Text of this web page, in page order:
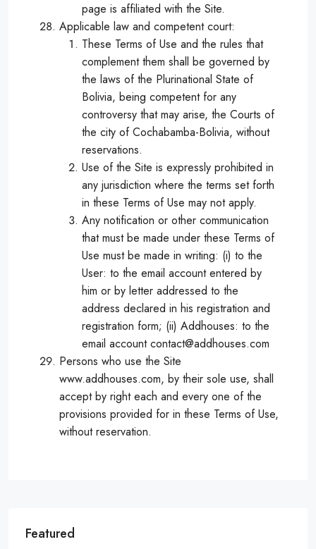
page is affiliated with the Site.
Applicable law and competent court:
These Terms of Use and the rules that
complement them shall be governed by
the laws of the Plurinational State of
Bolivia, being competent for any
controversy that may arise, the Courts of
the city of Cochabamba-Bolivia, without
reservations.
Use of the Site is expressly prohibited in
any jurisdiction where the terms set forth
in these Terms of Use may not apply.
Any notification or other communication
that must be made under these Terms of
Use must be made in writing: (i) to the
User: to the email account entered by
him or by letter addressed to the
address declared in his registration and
registration form; (ii) Addhouses: to the
email account contact@addhouses.com
Persons who use the Site
www.addhouses.com, by their sole use, shall
accept by right each and every one of the
provisions provided for in these Terms of Use,
without reservation.
Featured